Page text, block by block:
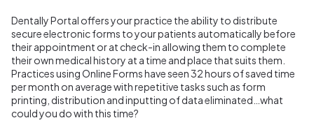
Dentally Portal offers your practice the ability to distribute
secure electronic forms to your patients automatically before
their appointment or at check-in allowing them to complete
their own medical history at a time and place that suits them.
Practices using Online Forms have seen 32 hours of saved time
per month on average with repetitive tasks such as form
printing, distribution and inputting of data eliminated…what
could you do with this time?